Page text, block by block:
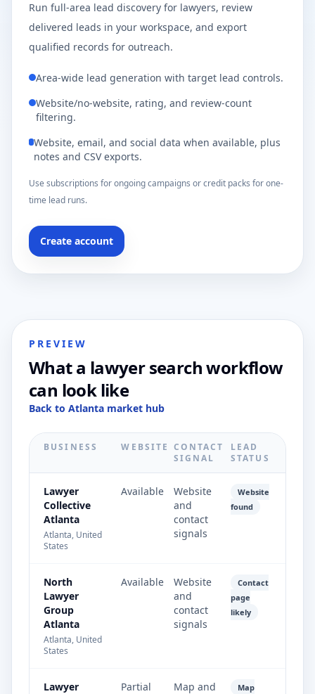
Run full-area lead discovery for lawyers, review
delivered leads in your workspace, and export
qualified records for outreach.
Area-wide lead generation with target lead controls.
Website/no-website, rating, and review-count
filtering.
Website, email, and social data when available, plus
notes and CSV exports.
Use subscriptions for ongoing campaigns or credit packs for one-
time lead runs.
Create account
PREVIEW
What a lawyer search workflow
can look like
Back to Atlanta market hub
BUSINESS WEBSITE CONTACT
SIGNAL
LEAD
STATUS
Lawyer
Collective
Atlanta
Atlanta, United
States
Available
Website
and
contact
signals
Website
found
North
Lawyer
Group
Atlanta
Atlanta, United
States
Available
Website
and
contact
signals
Contact
page
likely
Lawyer Partial Map and Map